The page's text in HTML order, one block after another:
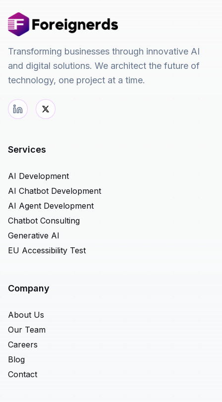
Transforming businesses through innovative AI
and digital solutions. We architect the future of
technology, one project at a time.
Services
AI Development
AI Chatbot Development
AI Agent Development
Chatbot Consulting
Generative AI
EU Accessibility Test
Company
About Us
Our Team
Careers
Blog
Contact